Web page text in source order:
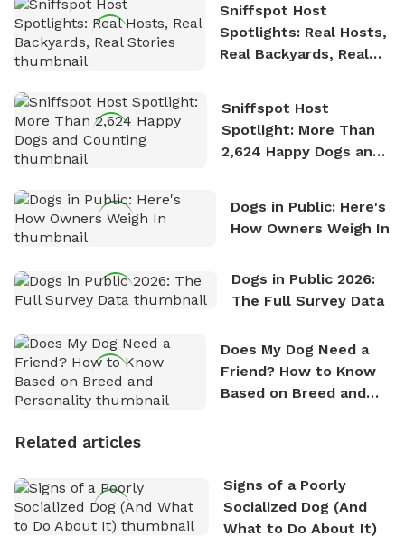
Sniffspot Host
Spotlights: Real Hosts,
Real Backyards, Real
Sniffspot Host
Spotlight: More Than
2,624 Happy Dogs and
Dogs in Public: Here's
How Owners Weigh In
Dogs in Public 2026:
The Full Survey Data
Does My Dog Need a
Friend? How to Know
Based on Breed and
Related articles
Signs of a Poorly
Socialized Dog (And
What to Do About It)